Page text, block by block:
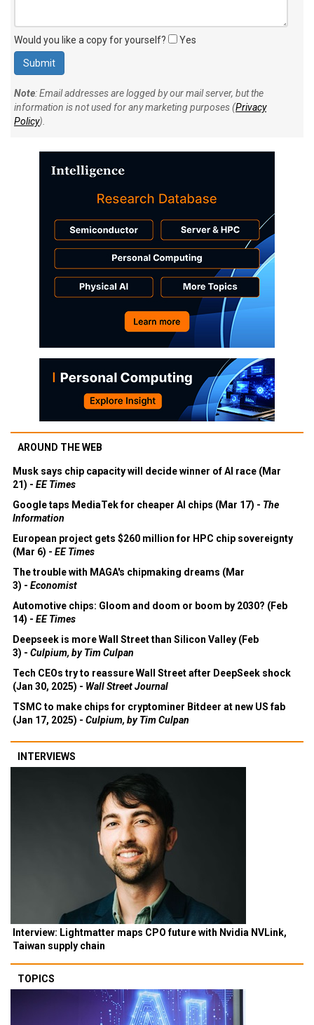
Would you like a copy for yourself? Yes
Note: Email addresses are logged by our mail server, but the
information is not used for any marketing purposes (Privacy
Policy).
AROUND THE WEB
Musk says chip capacity will decide winner of AI race (Mar
21) - EE Times
Google taps MediaTek for cheaper AI chips (Mar 17) - The
Information
European project gets $260 million for HPC chip sovereignty
(Mar 6) - EE Times
The trouble with MAGA's chipmaking dreams (Mar
3) - Economist
Automotive chips: Gloom and doom or boom by 2030? (Feb
14) - EE Times
Deepseek is more Wall Street than Silicon Valley (Feb
3) - Culpium, by Tim Culpan
Tech CEOs try to reassure Wall Street after DeepSeek shock
(Jan 30, 2025) - Wall Street Journal
TSMC to make chips for cryptominer Bitdeer at new US fab
(Jan 17, 2025) - Culpium, by Tim Culpan
INTERVIEWS
Interview: Lightmatter maps CPO future with Nvidia NVLink,
Taiwan supply chain
TOPICS